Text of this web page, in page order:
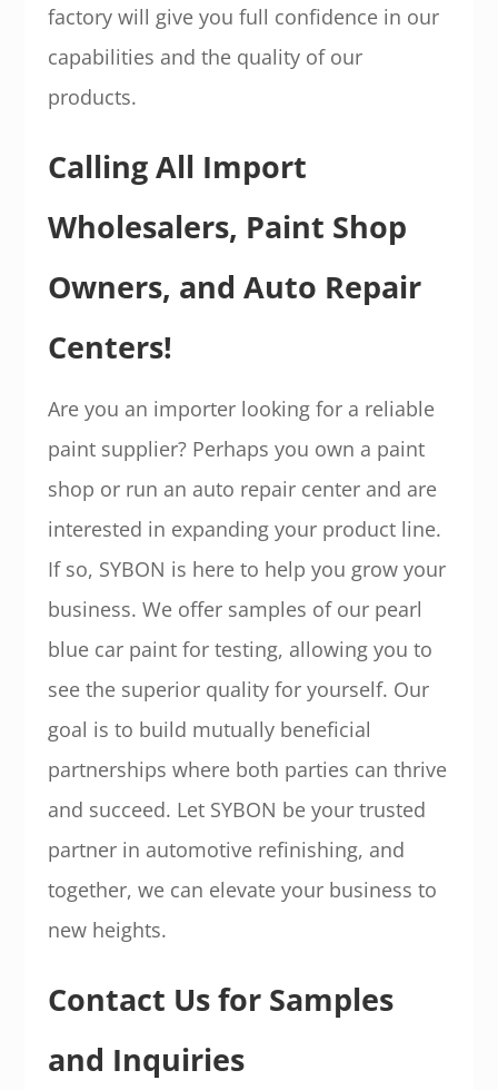
factory will give you full confidence in our
capabilities and the quality of our
products.
Calling All Import
Wholesalers, Paint Shop
Owners, and Auto Repair
Centers!
Are you an importer looking for a reliable
paint supplier? Perhaps you own a paint
shop or run an auto repair center and are
interested in expanding your product line.
If so, SYBON is here to help you grow your
business. We offer samples of our pearl
blue car paint for testing, allowing you to
see the superior quality for yourself. Our
goal is to build mutually beneficial
partnerships where both parties can thrive
and succeed. Let SYBON be your trusted
partner in automotive refinishing, and
together, we can elevate your business to
new heights.
Contact Us for Samples
and Inquiries